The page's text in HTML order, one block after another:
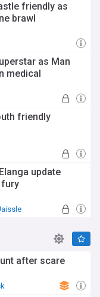
friendly as
brawl
as Man
medical
friendly
update
fury
after scare